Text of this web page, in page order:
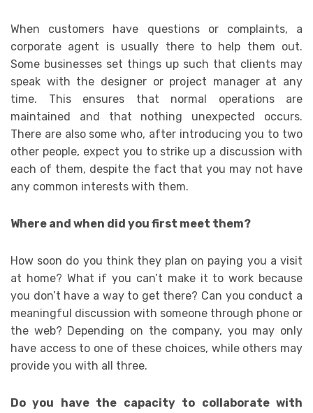
When customers have questions or complaints, a
corporate agent is usually there to help them out.
Some businesses set things up such that clients may
speak with the designer or project manager at any
time. This ensures that normal operations are
maintained and that nothing unexpected occurs.
There are also some who, after introducing you to two
other people, expect you to strike up a discussion with
each of them, despite the fact that you may not have
any common interests with them.
Where and when did you first meet them?
How soon do you think they plan on paying you a visit
at home? What if you can’t make it to work because
you don’t have a way to get there? Can you conduct a
meaningful discussion with someone through phone or
the web? Depending on the company, you may only
have access to one of these choices, while others may
provide you with all three.
Do you have the capacity to collaborate with